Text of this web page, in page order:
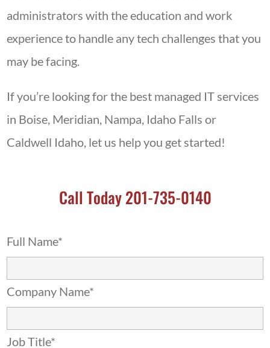
administrators with the education and work
experience to handle any tech challenges that you
may be facing.
If you’re looking for the best managed IT services
in Boise, Meridian, Nampa, Idaho Falls or
Caldwell Idaho, let us help you get started!
Call Today 201-735-0140
Full Name*
Company Name*
Job Title*